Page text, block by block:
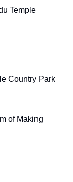
Temple
Country Park
of Making